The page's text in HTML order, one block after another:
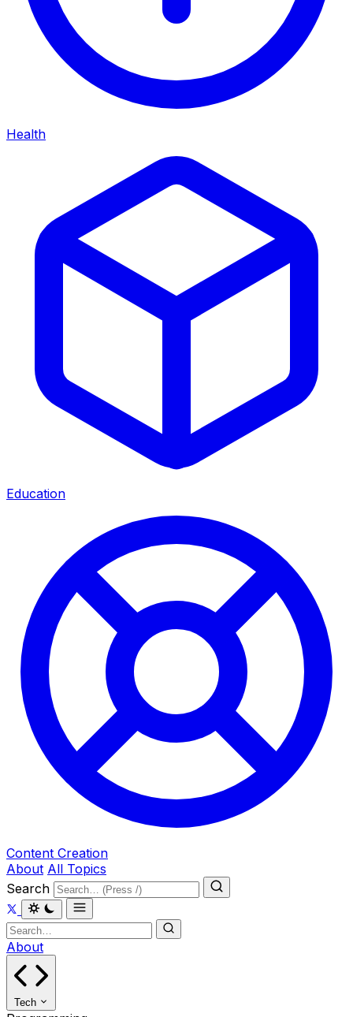
Health
Education
Content Creation
About All Topics
Search
About
Tech